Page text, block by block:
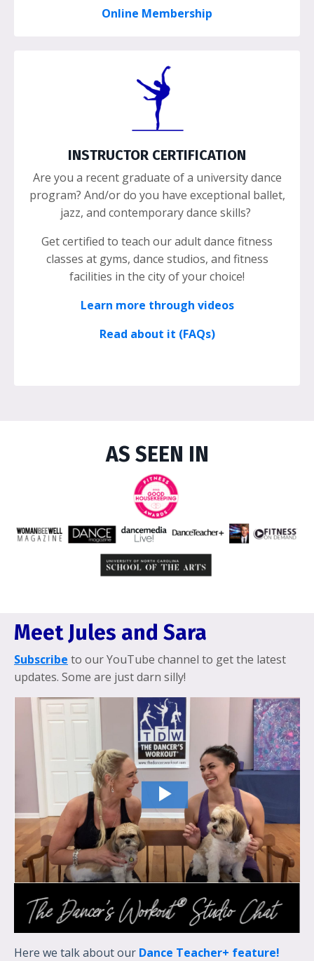
Online Membership
INSTRUCTOR CERTIFICATION
Are you a recent graduate of a university dance
program? And/or do you have exceptional ballet,
jazz, and contemporary dance skills?
Get certified to teach our adult dance fitness
classes at gyms, dance studios, and fitness
facilities in the city of your choice!
Learn more through videos
Read about it (FAQs)
AS SEEN IN
Meet Jules and Sara
Subscribe to our YouTube channel to get the latest
updates. Some are just darn silly!
Here we talk about our Dance Teacher+ feature!